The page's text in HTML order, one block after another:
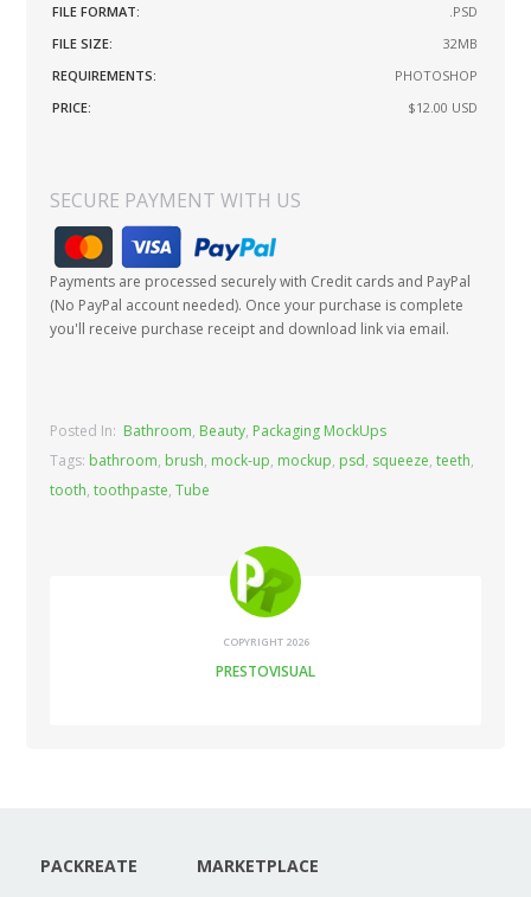
FILE FORMAT:
.PSD
FILE SIZE:
32MB
REQUIREMENTS:
PHOTOSHOP
PRICE:
$12.00 USD
SECURE PAYMENT WITH US
Payments are processed securely with Credit cards and PayPal
(No PayPal account needed). Once your purchase is complete
you'll receive purchase receipt and download link via email.
Posted In: Bathroom, Beauty, Packaging MockUps
Tags: bathroom, brush, mock-up, mockup, psd, squeeze,teeth,
tooth,toothpaste,Tube
COPYRIGHT 2026
PRESTOVISUAL
PACKREATE
MARKETPLACE